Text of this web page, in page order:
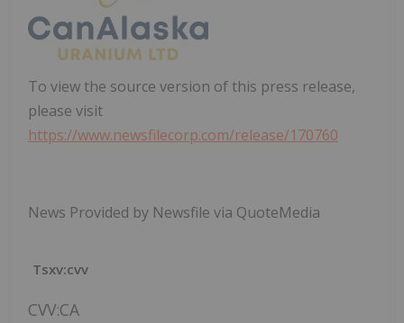
To view the source version of this press release,
please visit
https://www.newsfilecorp.com/release/170760
News Provided by Newsfile via QuoteMedia
Tsxv:cvv
CVV:CA